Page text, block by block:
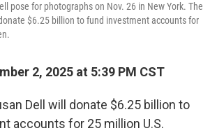
pose for photographs on Nov. 26 in New York. The
$6.25 billion to fund investment accounts for
2, 2025 at 5:39 PM CST
Dell will donate $6.25 billion to
accounts for 25 million U.S.